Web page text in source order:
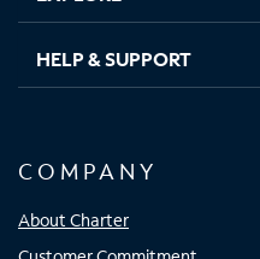
HELP & SUPPORT
COMPANY
About Charter